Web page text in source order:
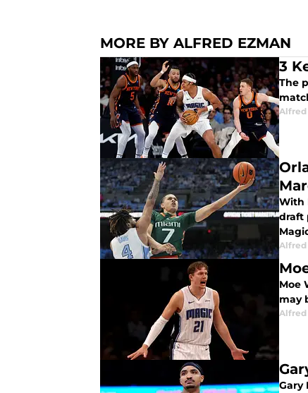
MORE BY ALFRED EZMAN
3
The
Alfred
With
draft
Alfred
Moe
may
Alfred
Gary